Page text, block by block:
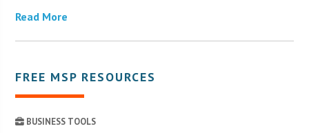
Read More
FREE MSP RESOURCES
BUSINESS TOOLS